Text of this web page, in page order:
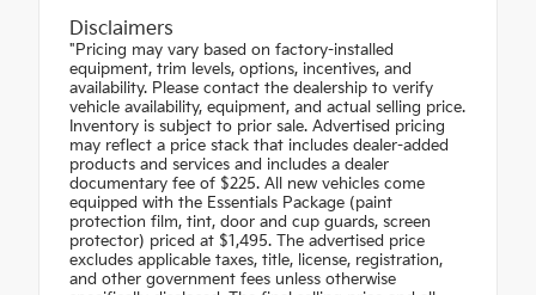
Disclaimers
"Pricing may vary based on factory-installed
equipment, trim levels, options, incentives, and
availability. Please contact the dealership to verify
vehicle availability, equipment, and actual selling price.
Inventory is subject to prior sale. Advertised pricing
may reflect a price stack that includes dealer-added
products and services and includes a dealer
documentary fee of $225. All new vehicles come
equipped with the Essentials Package (paint
protection film, tint, door and cup guards, screen
protector) priced at $1,495. The advertised price
excludes applicable taxes, title, license, registration,
and other government fees unless otherwise